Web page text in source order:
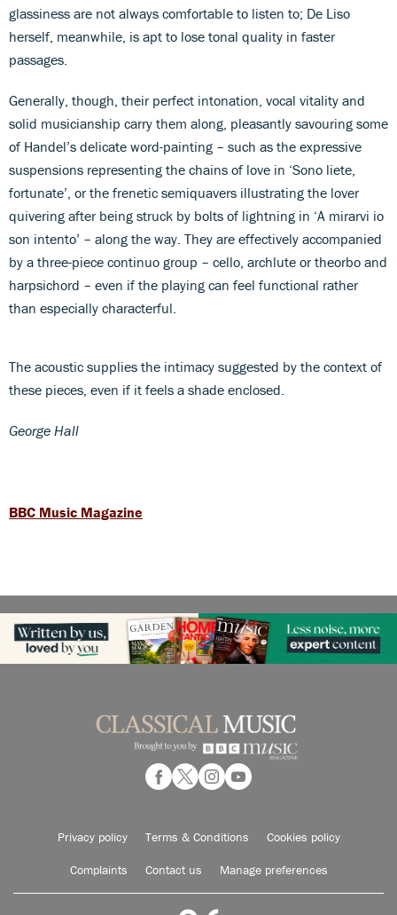
glassiness are not always comfortable to listen to; De Liso
herself, meanwhile, is apt to lose tonal quality in faster
passages.
Generally, though, their perfect intonation, vocal vitality and
solid musicianship carry them along, pleasantly savouring some
of Handel’s delicate word-painting – such as the expressive
suspensions representing the chains of love in ‘Sono liete,
fortunate’, or the frenetic semiquavers illustrating the lover
quivering after being struck by bolts of lightning in ‘A mirarvi io
son intento’ – along the way. They are effectively accompanied
by a three-piece continuo group – cello, archlute or theorbo and
harpsichord – even if the playing can feel functional rather
than especially characterful.
The acoustic supplies the intimacy suggested by the context of
these pieces, even if it feels a shade enclosed.
George Hall
BBC Music Magazine
Privacy policy Terms & Conditions Cookies policy
Complaints Contact us Manage preferences